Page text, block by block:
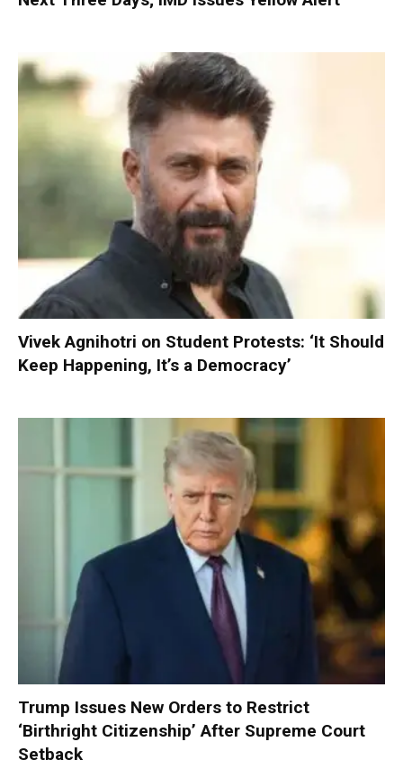
Vivek Agnihotri on Student Protests: ‘It Should
Keep Happening, It’s a Democracy’
Trump Issues New Orders to Restrict
‘Birthright Citizenship’ After Supreme Court
Setback